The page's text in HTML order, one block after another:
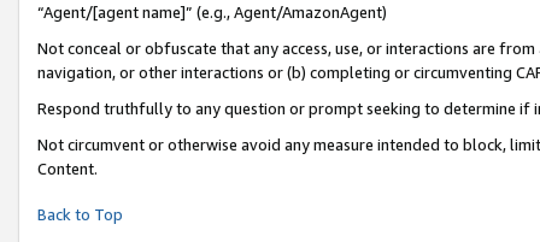
“Agent/[agent name]” (e.g., Agent/AmazonAgent)
Not conceal or obfuscate that any access, use, or interactions are
navigation, or other interactions or (b) completing or circumventing
Respond truthfully to any question or prompt seeking to determine if
Not circumvent or otherwise avoid any measure intended to block,
Content.
Back to Top